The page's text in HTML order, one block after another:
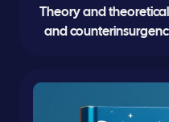
Theory and
and